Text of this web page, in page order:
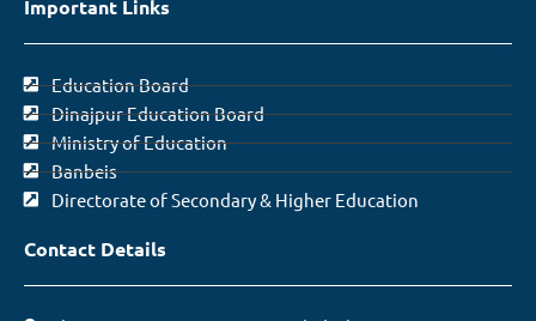
Important Links
Education Board
Dinajpur Education Board
Ministry of Education
Banbeis
Directorate of Secondary & Higher Education
Contact Details